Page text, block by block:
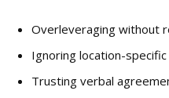
Overleveraging without
Ignoring location-
Trusting verbal